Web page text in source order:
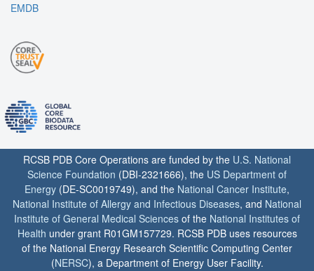
EMDB
RCSB PDB Core Operations are funded by the U.S. National
Science Foundation (DBI-2321666), the US Department of
Energy (DE-SC0019749), and the National Cancer Institute,
National Institute of Allergy and Infectious Diseases, and National
Institute of General Medical Sciences of the National Institutes of
Health under grant R01GM157729. RCSB PDB uses resources
of the National Energy Research Scientific Computing Center
(NERSC), a Department of Energy User Facility.